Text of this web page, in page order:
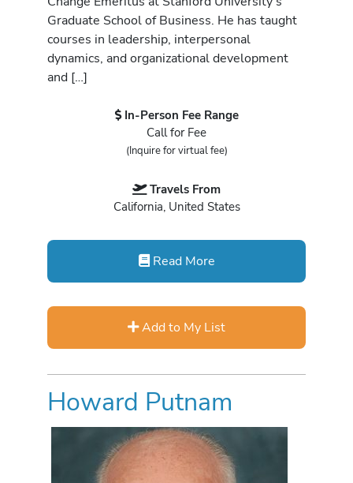
Graduate School of Business. He has taught
courses in leadership, interpersonal
dynamics, and organizational development
and […]
In-Person Fee Range
Call for Fee
(Inquire for virtual fee)
Travels From
California, United States
Read More
Add to My List
Howard Putnam